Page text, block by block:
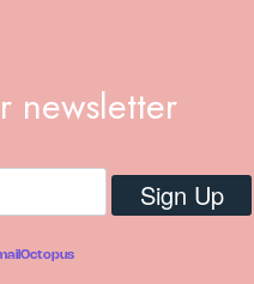
newsletter